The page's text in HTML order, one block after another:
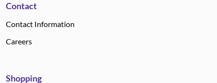
Contact
Contact Information
Careers
Shopping